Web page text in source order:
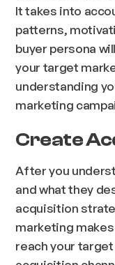
It takes into
patterns,
buyer persona
your target
understanding
marketing
Create
After you
and what they
acquisition
marketing
reach your